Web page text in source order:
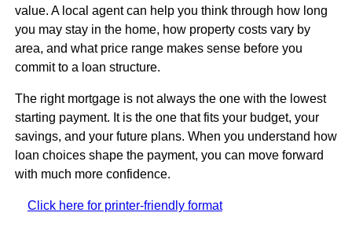
value. A local agent can help you think through how long
you may stay in the home, how property costs vary by
area, and what price range makes sense before you
commit to a loan structure.
The right mortgage is not always the one with the lowest
starting payment. It is the one that fits your budget, your
savings, and your future plans. When you understand how
loan choices shape the payment, you can move forward
with much more confidence.
Click here for printer-friendly format